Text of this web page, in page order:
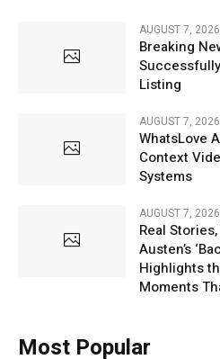
AUGUST 7, 2026
Breaking
Listing
AUGUST 7, 2026
WhatsLove
Context
Systems
AUGUST 7, 2026
Real
Austen’s
Highlights
Moments
Most Popular